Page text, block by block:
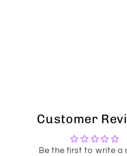
Customer
Be the first to write a